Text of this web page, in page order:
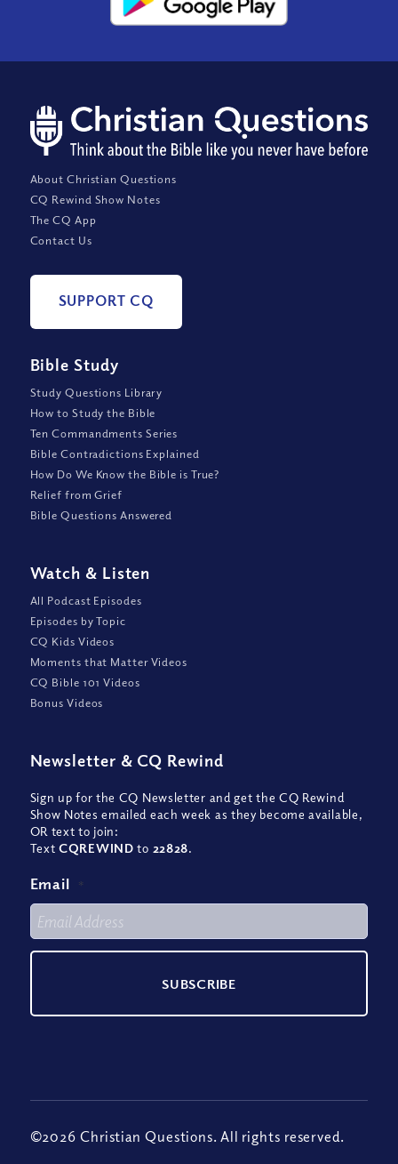
About Christian Questions
CQ Rewind Show Notes
The CQ App
Contact Us
SUPPORT CQ
Bible Study
Study Questions Library
How to Study the Bible
Ten Commandments Series
Bible Contradictions Explained
How Do We Know the Bible is True?
Relief from Grief
Bible Questions Answered
Watch & Listen
All Podcast Episodes
Episodes by Topic
CQ Kids Videos
Moments that Matter Videos
CQ Bible 101 Videos
Bonus Videos
Newsletter & CQ Rewind
Sign up for the CQ Newsletter and get the CQ Rewind
Show Notes emailed each week as they become available,
OR text to join:
TextCQREWIND to 22828.
Email *
©2026 Christian Questions. All rights reserved.